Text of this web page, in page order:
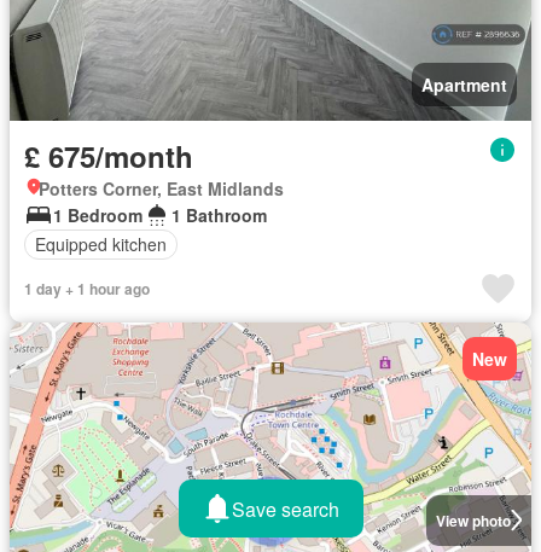
Apartment
£ 675/month
Potters Corner, East Midlands
1 Bedroom
1 Bathroom
Equipped kitchen
1 day + 1 hour ago
View photo
New
Save search